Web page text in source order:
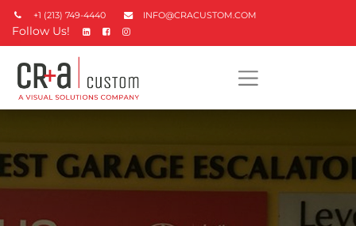
+1 (213) 749-4440 INFO@CRACUSTOM.COM
Follow Us!